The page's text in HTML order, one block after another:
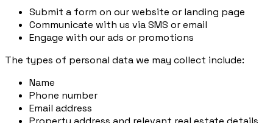
Submit a form on our website or landing page
Communicate with us via SMS or email
Engage with our ads or promotions
The types of personal data we may collect include:
Name
Phone number
Email address